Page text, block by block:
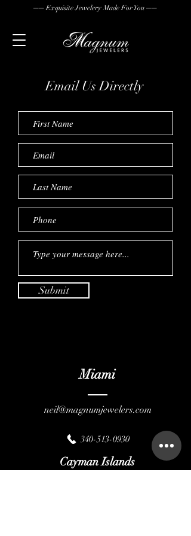
── Exquisite Jewelery Made For You ──
Email UsDirectly
Submit
Miami
neil@magnumjewelers.com
340-513-0930
Cayman Islands